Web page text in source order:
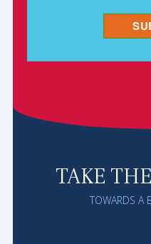
TAKE
TOWARDS A